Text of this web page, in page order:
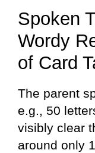
Spoken
Wordy
of Card
The parent
e.g., 50
visibly clear
around only